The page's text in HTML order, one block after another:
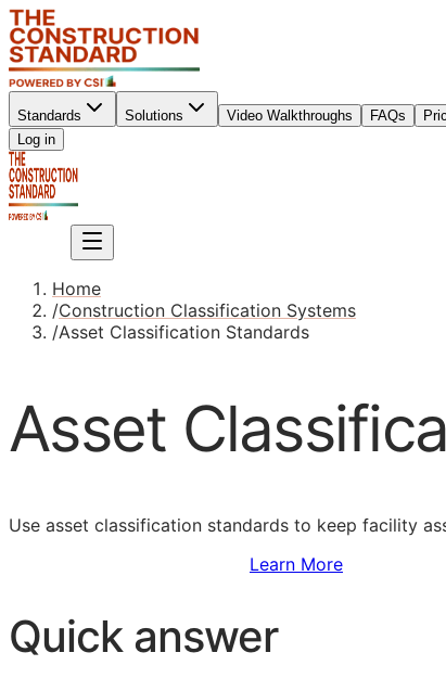
Standards Solutions Video Walkthroughs FAQs
Log in
Home
/Construction Classification Systems
/Asset Classification Standards
Asset
Use asset classification standards to keep facility
Learn More
Quick answer